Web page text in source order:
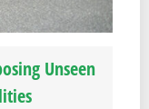
Unseen